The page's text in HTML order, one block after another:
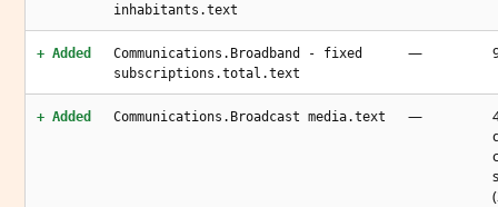
inhabitants.text
+ Added
Communications.Broadband - fixed
subscriptions.total.text
—
+ Added Communications.Broadcast media.text —